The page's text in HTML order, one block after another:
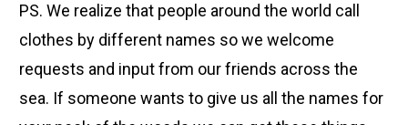
PS. We realize that people around the world call
clothes by different names so we welcome
requests and input from our friends across the
sea. If someone wants to give us all the names for